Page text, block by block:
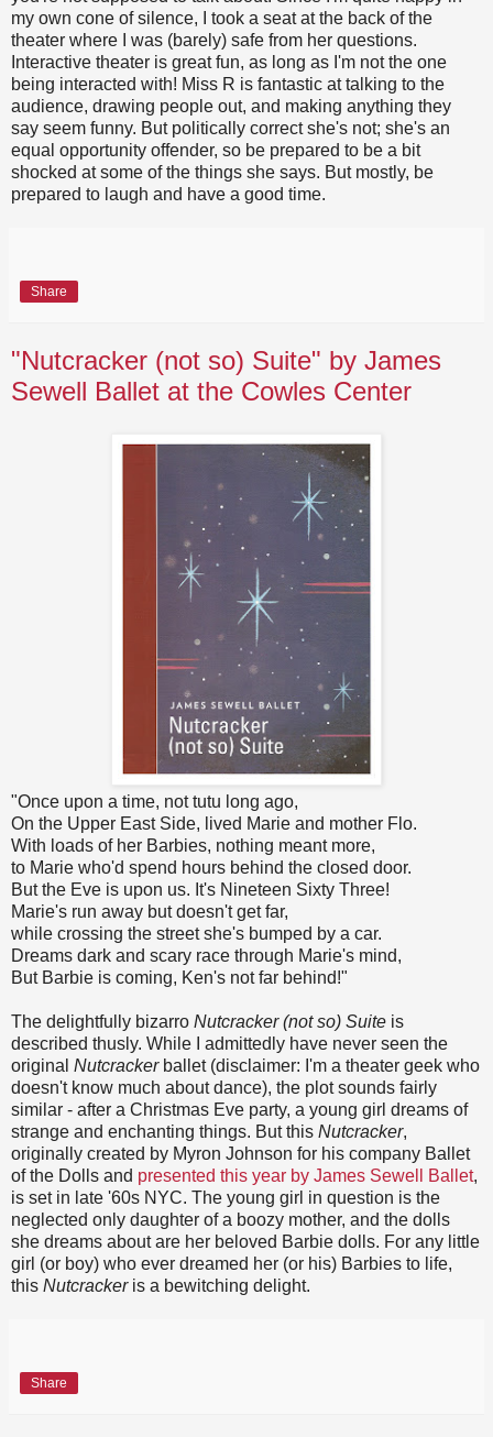
my own cone of silence, I took a seat at the back of the
theater where I was (barely) safe from her questions.
Interactive theater is great fun, as long as I'm not the one
being interacted with! Miss R is fantastic at talking to the
audience, drawing people out, and making anything they
say seem funny. But politically correct she's not; she's an
equal opportunity offender, so be prepared to be a bit
shocked at some of the things she says. But mostly, be
prepared to laugh and have a good time.
Share
"Nutcracker (not so) Suite" by James
Sewell Ballet at the Cowles Center
"Once upon a time, not tutu long ago,
On the Upper East Side, lived Marie and mother Flo.
With loads of her Barbies, nothing meant more,
to Marie who'd spend hours behind the closed door.
But the Eve is upon us. It's Nineteen Sixty Three!
Marie's run away but doesn't get far,
while crossing the street she's bumped by a car.
Dreams dark and scary race through Marie's mind,
But Barbie is coming, Ken's not far behind!"
The delightfully bizarro Nutcracker (not so) Suite is
described thusly. While I admittedly have never seen the
original Nutcrackerballet (disclaimer: I'm a theater geek who
doesn't know much about dance), the plot sounds fairly
similar - after a Christmas Eve party, a young girl dreams of
strange and enchanting things. But this Nutcracker,
originally created by Myron Johnson for his company Ballet
of the Dolls and presented this year by James Sewell Ballet,
is set in late '60s NYC. The young girl in question is the
neglected only daughter of a boozy mother, and the dolls
she dreams about are her beloved Barbie dolls. For any little
girl (or boy) who ever dreamed her (or his) Barbies to life,
this Nutcrackeris a bewitching delight.
Share